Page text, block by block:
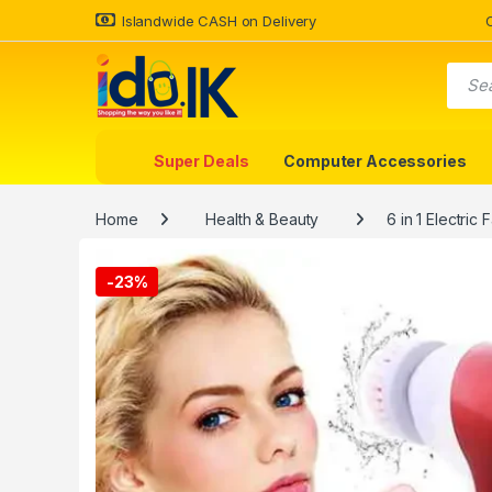
Islandwide CASH on Delivery
Super Deals Computer Accessories
Home Health & Beauty 6 in 1 Electric
-23%